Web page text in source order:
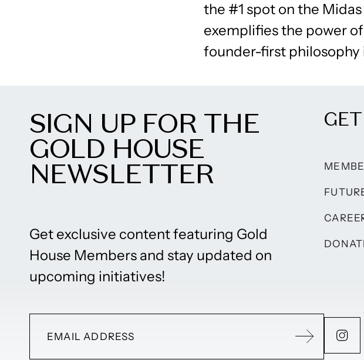
the #1 spot on the
exemplifies the power
founder-first
SIGN UP FOR THE
GOLD HOUSE
NEWSLETTER
Get exclusive content featuring Gold
House Members and stay updated on
upcoming initiatives!